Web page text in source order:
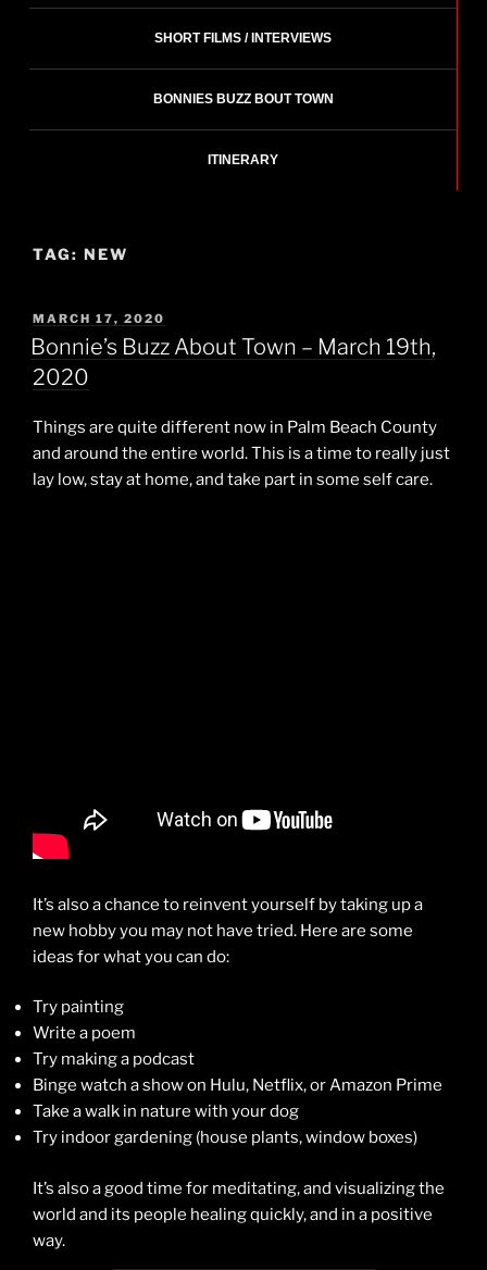
SHORT FILMS / INTERVIEWS
BONNIES BUZZ BOUT TOWN
ITINERARY
TAG: NEW
POSTED
ON
MARCH 17, 2020
Bonnie’s Buzz About Town – March 19th,
2020
Things are quite different now in Palm Beach County
and around the entire world. This is a time to really just
lay low, stay at home, and take part in some self care.
It’s also a chance to reinvent yourself by taking up a
new hobby you may not have tried. Here are some
ideas for what you can do:
Try painting
Write a poem
Try making a podcast
Binge watch a show on Hulu, Netflix, or Amazon Prime
Take a walk in nature with your dog
Try indoor gardening (house plants, window boxes)
It’s also a good time for meditating, and visualizing the
world and its people healing quickly, and in a positive
way.